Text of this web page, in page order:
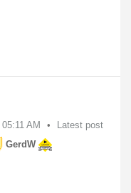
05:11 AM
Latest post
GerdW